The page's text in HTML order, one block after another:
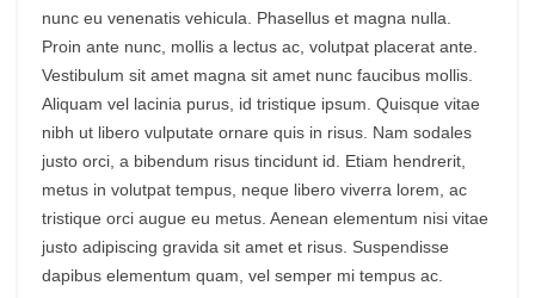
nunc eu venenatis vehicula. Phasellus et magna nulla.
Proin ante nunc, mollis a lectus ac, volutpat placerat ante.
Vestibulum sit amet magna sit amet nunc faucibus mollis.
Aliquam vel lacinia purus, id tristique ipsum. Quisque vitae
nibh ut libero vulputate ornare quis in risus. Nam sodales
justo orci, a bibendum risus tincidunt id. Etiam hendrerit,
metus in volutpat tempus, neque libero viverra lorem, ac
tristique orci augue eu metus. Aenean elementum nisi vitae
justo adipiscing gravida sit amet et risus. Suspendisse
dapibus elementum quam, vel semper mi tempus ac.